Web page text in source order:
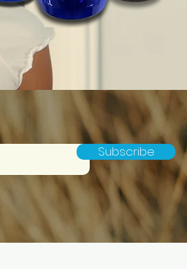
Subscribe